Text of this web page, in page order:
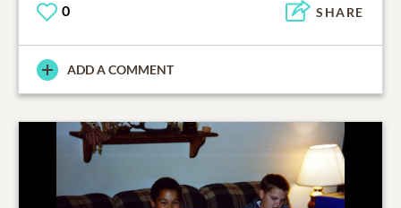
0 SHARE
ADD A COMMENT